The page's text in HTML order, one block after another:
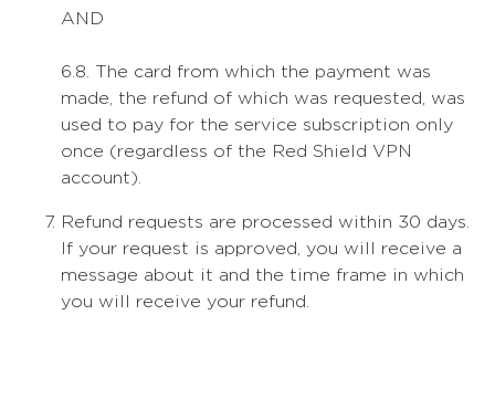
AND
6.8. The card from which the payment was
made, the refund of which was requested, was
used to pay for the service subscription only
once (regardless of the Red Shield VPN
account).
Refund requests are processed within 30 days.
If your request is approved, you will receive a
message about it and the time frame in which
you will receive your refund.